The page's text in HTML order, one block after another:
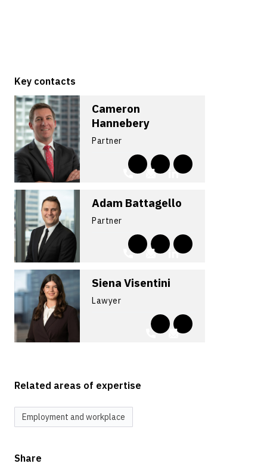
Key contacts
Cameron
Hannebery
Partner
Adam Battagello
Partner
Siena Visentini
Lawyer
Related areas of expertise
Employment and workplace
Share